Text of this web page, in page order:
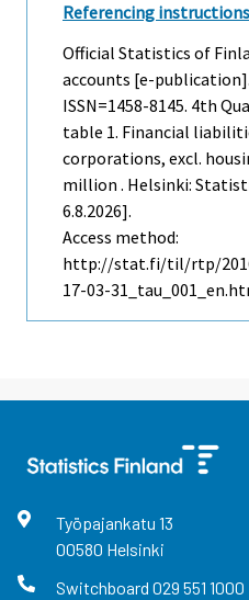
Referencing instructions
Official Statistics of
accounts [e-publication].
ISSN=1458-8145. 4th
table 1. Financial
corporations, excl.
million . Helsinki:
6.8.2026].
Access method:
http://stat.fi/til/rtp/
17-03-
Työpajankatu 13
00580 Helsinki
Switchboard 029 551 1000